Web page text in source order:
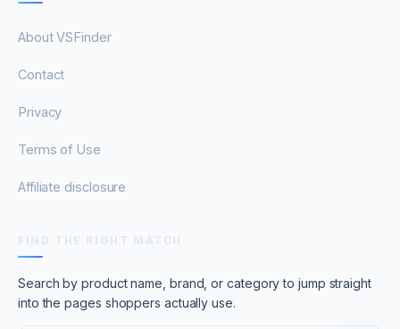
About VSFinder
Contact
Privacy
Terms of Use
Affiliate disclosure
Search by product name, brand, or category to jump straight
into the pages shoppers actually use.